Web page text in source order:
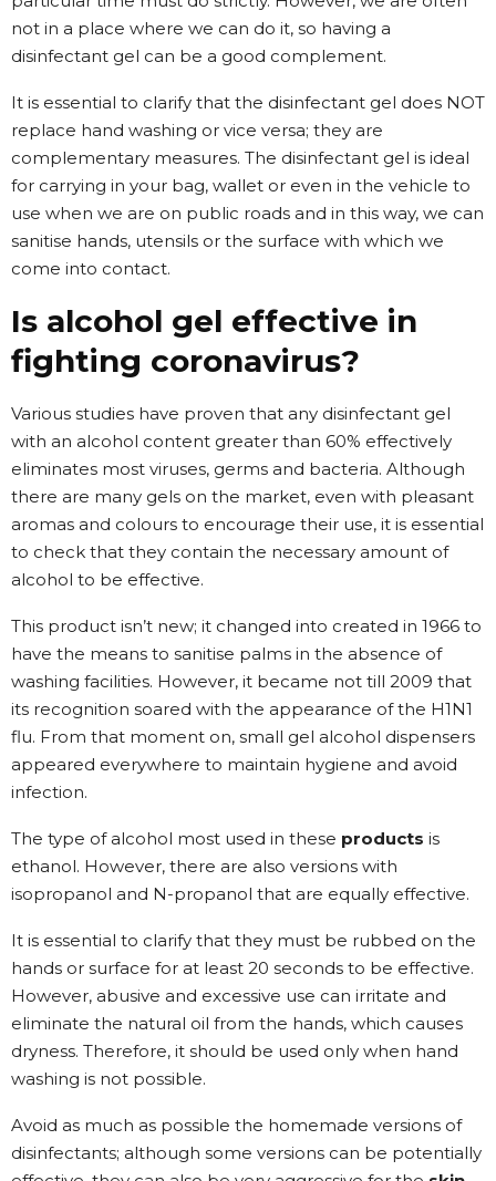
not in a place where we can do it, so having a
disinfectant gel can be a good complement.
It is essential to clarify that the disinfectant gel does NOT
replace hand washing or vice versa; they are
complementary measures. The disinfectant gel is ideal
for carrying in your bag, wallet or even in the vehicle to
use when we are on public roads and in this way, we can
sanitise hands, utensils or the surface with which we
come into contact.
Is alcohol gel effective in
fighting coronavirus?
Various studies have proven that any disinfectant gel
with an alcohol content greater than 60% effectively
eliminates most viruses, germs and bacteria. Although
there are many gels on the market, even with pleasant
aromas and colours to encourage their use, it is essential
to check that they contain the necessary amount of
alcohol to be effective.
This product isn’t new; it changed into created in 1966 to
have the means to sanitise palms in the absence of
washing facilities. However, it became not till 2009 that
its recognition soared with the appearance of the H1N1
flu. From that moment on, small gel alcohol dispensers
appeared everywhere to maintain hygiene and avoid
infection.
The type of alcohol most used in these products is
ethanol. However, there are also versions with
isopropanol and N-propanol that are equally effective.
It is essential to clarify that they must be rubbed on the
hands or surface for at least 20 seconds to be effective.
However, abusive and excessive use can irritate and
eliminate the natural oil from the hands, which causes
dryness. Therefore, it should be used only when hand
washing is not possible.
Avoid as much as possible the homemade versions of
disinfectants; although some versions can be potentially